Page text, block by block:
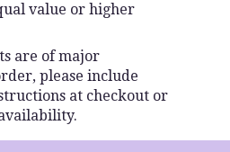
value or higher
are of major
please include
at checkout or